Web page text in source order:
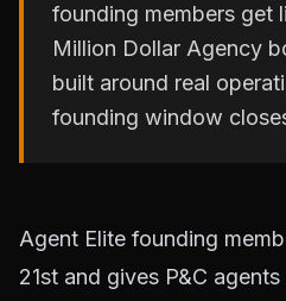
founding members get
Million Dollar Agency
built around real
founding window
Agent Elite founding
21st and gives P&C